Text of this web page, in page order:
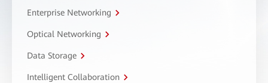
Enterprise Networking
Optical Networking
Data Storage
Intelligent Collaboration